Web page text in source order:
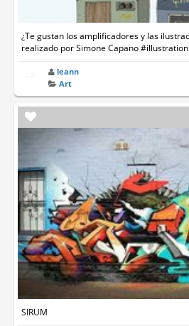
¿Te gustan los amplificadores y las
realizado por Simone Capano
leann
Art
SIRUM